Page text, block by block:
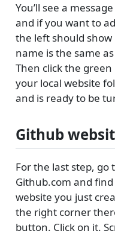
You’ll see a
and if you want to
the left should
name is the same
Then click the
your local website
and is ready to be
Github
For the last step, go
Github.com and
website you just
the right corner
button. Click on it.